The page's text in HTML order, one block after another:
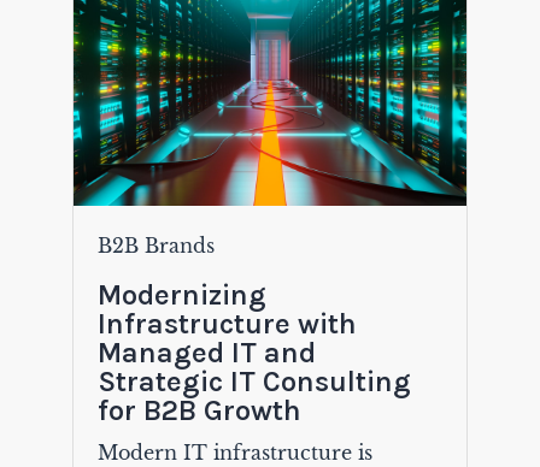
B2B Brands
Modernizing
Infrastructure with
Managed IT and
Strategic IT Consulting
for B2B Growth
Modern IT infrastructure is